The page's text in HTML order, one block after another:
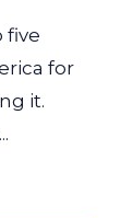
five
for
it.